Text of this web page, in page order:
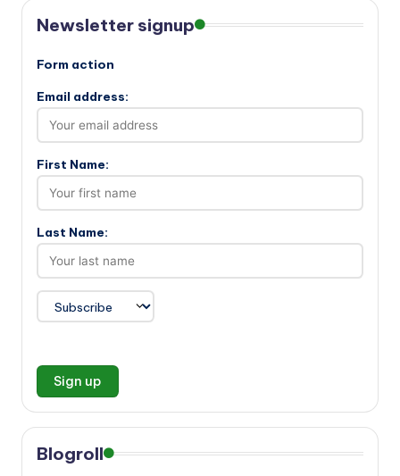
Newsletter signup
Form action
Email address:
First Name:
Last Name:
Blogroll